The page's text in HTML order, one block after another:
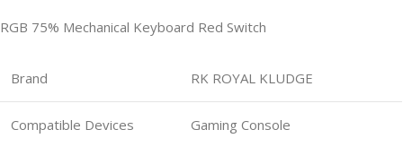
RGB 75% Mechanical Keyboard Red Switch
Brand RK ROYAL KLUDGE
Compatible Devices Gaming Console